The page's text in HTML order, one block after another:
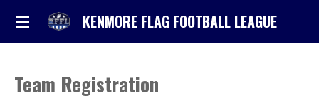
Skip
content
KENMORE FLAG FOOTBALL LEAGUE
Team Registration